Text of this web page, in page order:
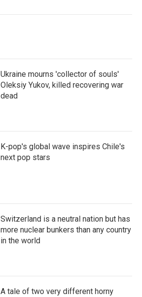
Ukraine mourns 'collector of souls'
Oleksiy Yukov, killed recovering war
dead
K-pop's global wave inspires Chile's
next pop stars
Switzerland is a neutral nation but has
more nuclear bunkers than any country
in the world
A tale of two very different horny